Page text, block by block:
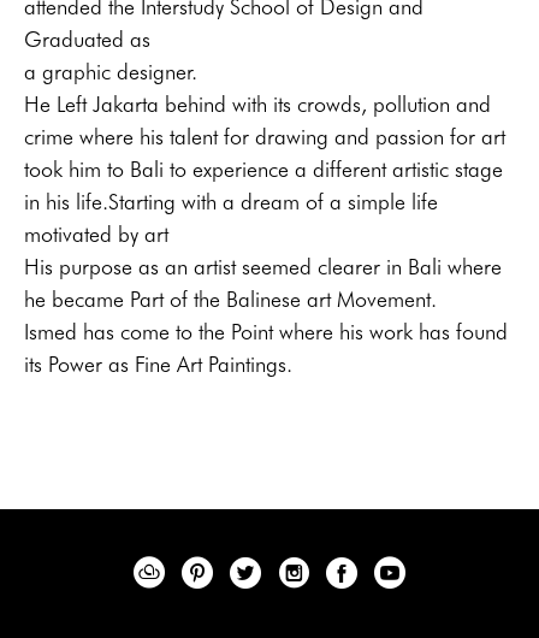
attended the Interstudy School of Design and
Graduated as
a graphic designer.
He Left Jakarta behind with its crowds, pollution and
crime where his talent for drawing and passion for art
took him to Bali to experience a different artistic stage
in his life.Starting with a dream of a simple life
motivated by art
His purpose as an artist seemed clearer in Bali where
he became Part of the Balinese art Movement.
Ismed has come to the Point where his work has found
its Power as Fine Art Paintings.